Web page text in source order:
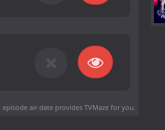
episode air dateprovides TVMaze for you.